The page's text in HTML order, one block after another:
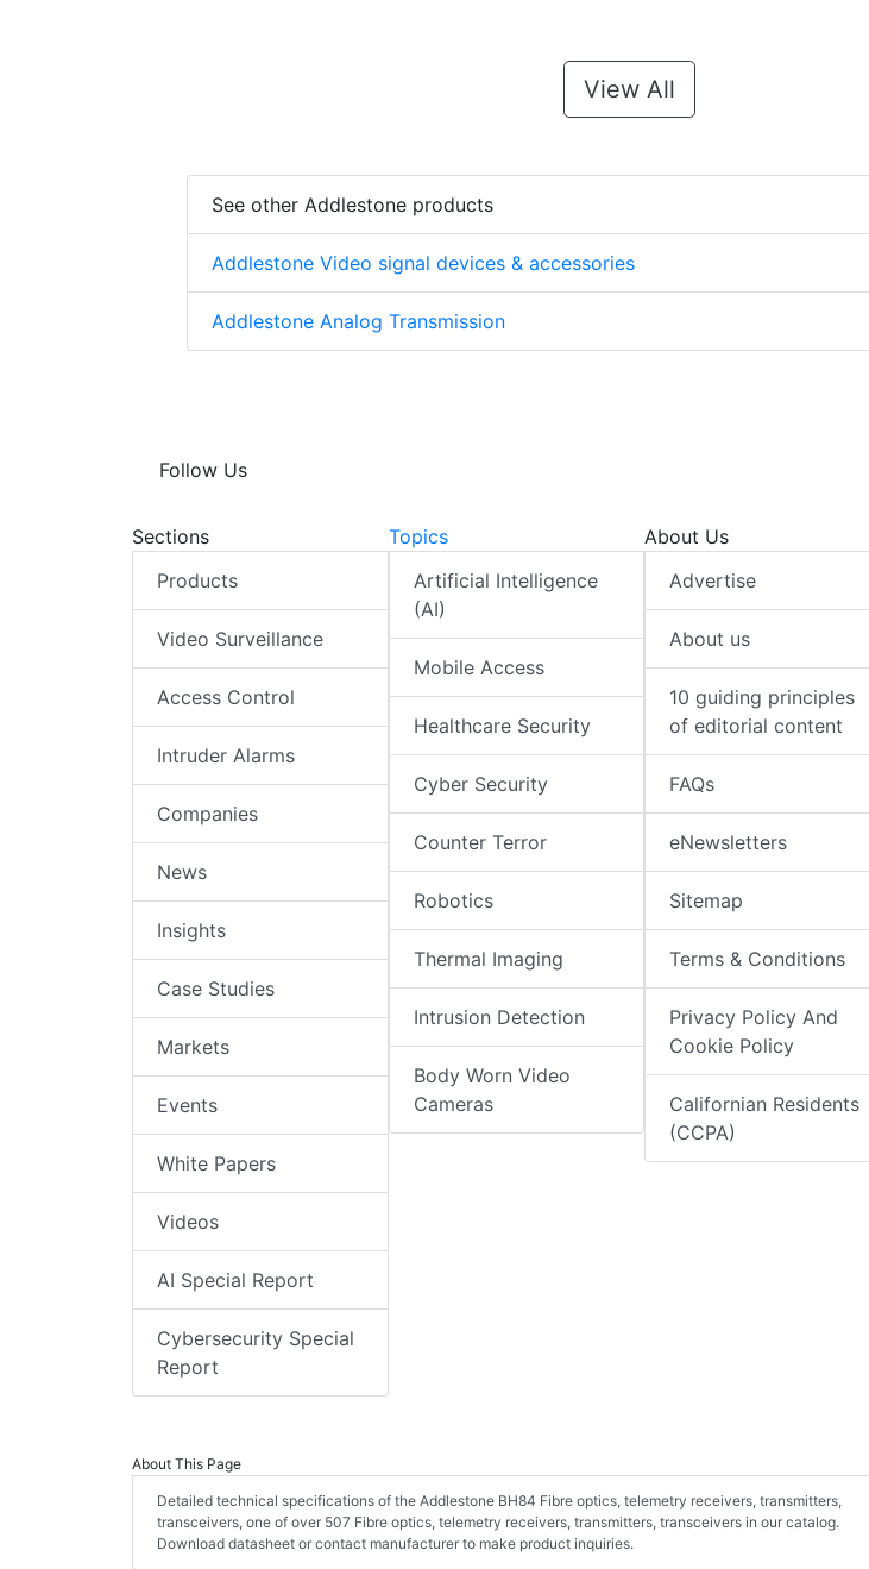
View All
See other Addlestone products
Addlestone Video signal devices & accessories
Addlestone Analog Transmission
Follow Us
Sections
Products
Video Surveillance
Access Control
Intruder Alarms
Companies
News
Insights
Case Studies
Markets
Events
White Papers
Videos
AI Special Report
Cybersecurity Special
Report
Topics
Artificial Intelligence
(AI)
Mobile Access
Healthcare Security
Cyber Security
Counter Terror
Robotics
Thermal Imaging
Intrusion Detection
Body Worn Video
Cameras
About Us
Advertise
About us
10 guiding principles
of editorial content
FAQs
eNewsletters
Sitemap
Terms & Conditions
Privacy Policy And
Cookie Policy
Californian Residents
(CCPA)
About This Page
Detailed technical specifications of the Addlestone BH84 Fibre optics, telemetry receivers, transmitters,
transceivers, one of over 507 Fibre optics, telemetry receivers, transmitters, transceivers in our catalog.
Download datasheet or contact manufacturer to make product inquiries.